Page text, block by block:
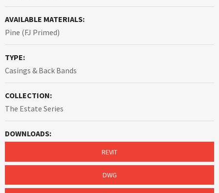
AVAILABLE MATERIALS:
Pine (FJ Primed)
TYPE:
Casings & Back Bands
COLLECTION:
The Estate Series
DOWNLOADS:
REVIT
DWG